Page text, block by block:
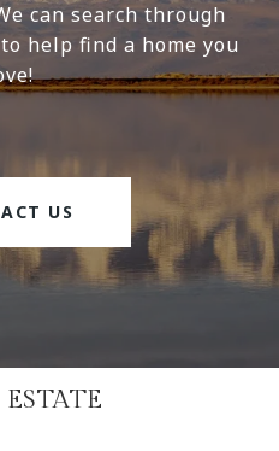
can search through
help find a home you
US